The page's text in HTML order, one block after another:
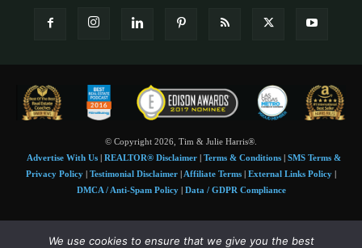
© Copyright 2026, Tim & Julie Harris®.
Advertise With Us| REALTOR® Disclaimer| Terms & Conditions| SMS Terms &
Privacy Policy | Testimonial Disclaimer | Affiliate Terms | External Links Policy |
DMCA / Anti-Spam Policy| Data / GDPR Compliance
Tim and Juile Harris personal images Copyright © 2026 Tim and Julie Harris
We use cookies to ensure that we give you the best